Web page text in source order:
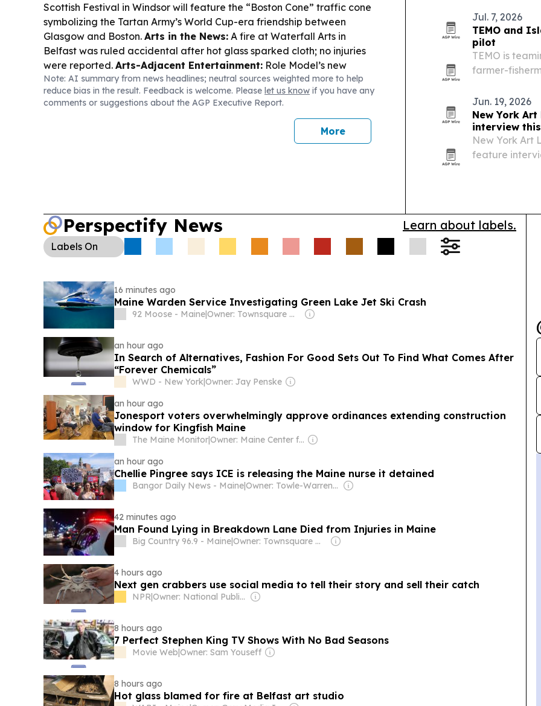
Scottish Festival in Windsor will feature the “Boston Cone” traffic cone
symbolizing the Tartan Army’s World Cup-era friendship between
Glasgow and Boston. Arts in the News: A fire at Waterfall Arts in
Belfast was ruled accidental after hot glass sparked cloth; no injuries
were reported. Arts-Adjacent Entertainment: Role Model’s new
album promotion hit NBC’s Tonight Show, and The Traitors Season 2
trailer is out with 21 celebrity contestants.
Note: AI summary from news headlines; neutral sources weighted more to help
reduce bias in the result. Feedback is welcome. Please let us know if you have any
comments or suggestions about the AGP Executive Report.
More
Jul. 7, 2026
TEMO and
pilot
TEMO is
farmer-
through
real-world
Jun. 19, 2026
New York
interview
New York Art
feature
Perspectify News Learn about labels.
Labels On
16 minutes ago
Maine Warden Service Investigating Green Lake Jet Ski Crash
92 Moose - Maine| Owner: Townsquare Media
an hour ago
In Search of Alternatives, Fashion For Good Sets Out To Find What Comes After
“Forever Chemicals”
WWD - New York|Owner: Jay Penske
an hour ago
Jonesport voters overwhelmingly approve ordinances extending construction
window for Kingfish Maine
The Maine Monitor|
Owner: Maine Center for Public Interest Reporting
an hour ago
Chellie Pingree says ICE is releasing the Maine nurse it detained
Bangor Daily News - Maine| Owner: Towle-Warren Family
42 minutes ago
Man Found Lying in Breakdown Lane Died from Injuries in Maine
Big Country 96.9 - Maine| Owner: Townsquare Media
4 hours ago
Next gen crabbers use social media to tell their story and sell their catch
NPR| Owner: National Public Radio (NPR) Member Network
8 hours ago
7 Perfect Stephen King TV Shows With No Bad Seasons
Movie Web|Owner: Sam Youseff
8 hours ago
Hot glass blamed for fire at Belfast art studio